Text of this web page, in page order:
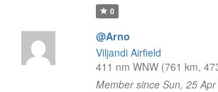
0
@Arno
Viljandi Airfield
411 nm WNW (761 km,
Member since Sun, 25 Apr